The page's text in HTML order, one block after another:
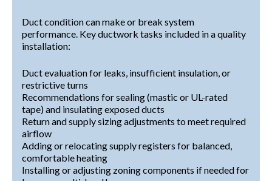
Duct condition can make or break system
performance. Key ductwork tasks included in a quality
installation:
Duct evaluation for leaks, insufficient insulation, or
restrictive turns
Recommendations for sealing (mastic or UL-rated
tape) and insulating exposed ducts
Return and supply sizing adjustments to meet required
airflow
Adding or relocating supply registers for balanced,
comfortable heating
Installing or adjusting zoning components if needed for